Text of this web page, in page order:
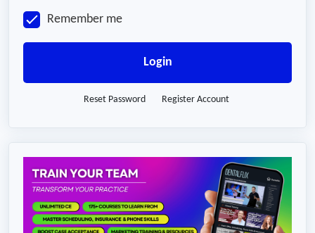
Remember me
Login
Reset Password Register Account